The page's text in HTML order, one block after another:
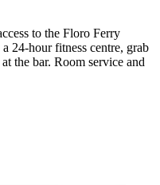
to the Floro Ferry
24-hour fitness centre, grab
the bar. Room service and